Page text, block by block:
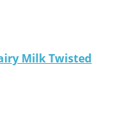
Milk Twisted